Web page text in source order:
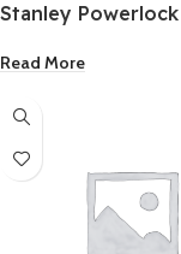
Stanley Powerlock
Read More